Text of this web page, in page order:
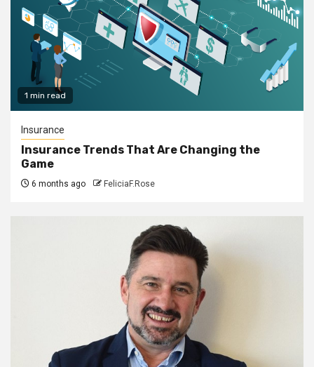
1 min read
Insurance
Insurance Trends That Are Changing the
Game
6 months ago FeliciaF.Rose